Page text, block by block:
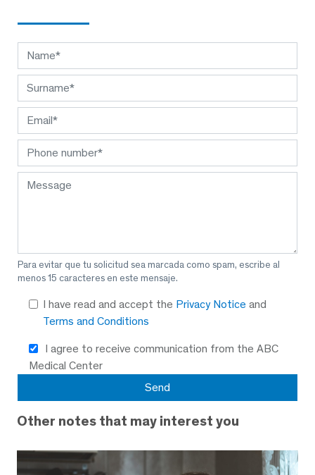
Para evitar que tu solicitud sea marcada como spam, escribe al
menos 15 caracteres en este mensaje.
I have read and accept the Privacy Notice and
Terms and Conditions
I agree to receive communication from the ABC
Medical Center
Other notes that may interest you